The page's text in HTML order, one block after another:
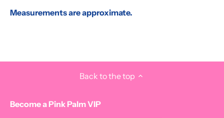
Measurements are approximate.
Back to the top
Become a Pink Palm VIP